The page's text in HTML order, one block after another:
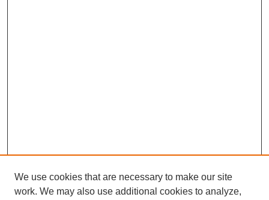
We use cookies that are necessary to make our site
work. We may also use additional cookies to analyze,